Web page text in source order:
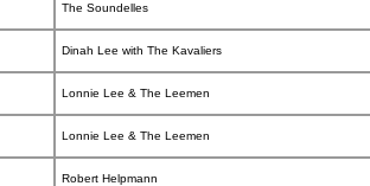
The Soundelles
Dinah Lee with The Kavaliers
Lonnie Lee & The Leemen
Lonnie Lee & The Leemen
Robert Helpmann